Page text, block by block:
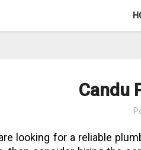
Candu
looking for a reliable